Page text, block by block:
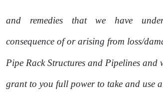
and remedies that we have
consequence oforarising from loss/
Pipe Rack Structures and Pipelines and
grant to you full power to take and use